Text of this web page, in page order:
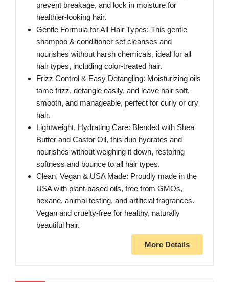
prevent breakage, and lock in moisture for
healthier-looking hair.
Gentle Formula for All Hair Types: This gentle
shampoo & conditioner set cleanses and
nourishes without harsh chemicals, ideal for all
hair types, including color-treated hair.
Frizz Control & Easy Detangling: Moisturizing oils
tame frizz, detangle easily, and leave hair soft,
smooth, and manageable, perfect for curly or dry
hair.
Lightweight, Hydrating Care: Blended with Shea
Butter and Castor Oil, this duo hydrates and
nourishes without weighing it down, restoring
softness and bounce to all hair types.
Clean, Vegan & USA Made: Proudly made in the
USA with plant-based oils, free from GMOs,
hexane, animal testing, and artificial fragrances.
Vegan and cruelty-free for healthy, naturally
beautiful hair.
More Details